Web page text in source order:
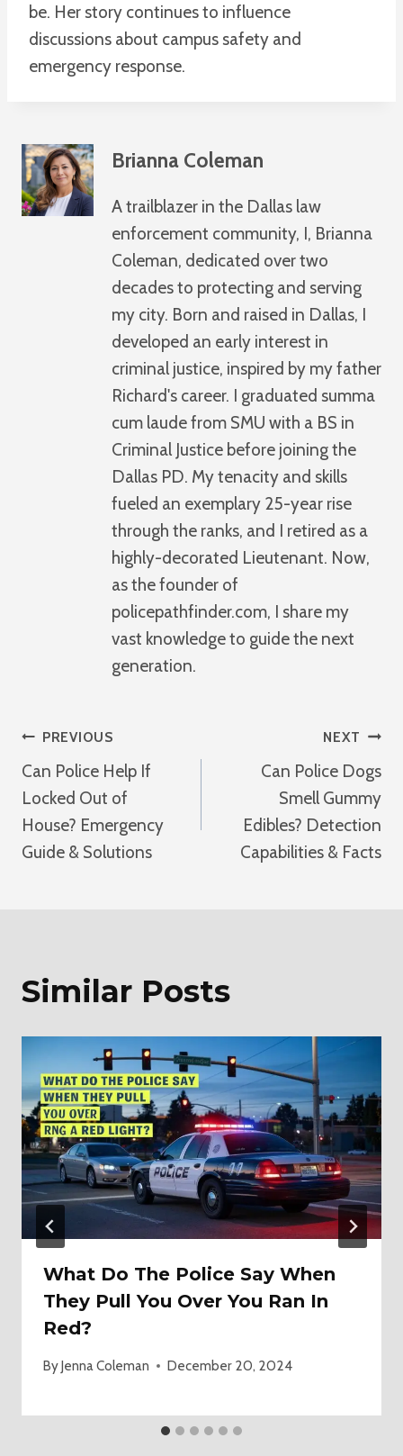
be. Her story continues to influence
discussions about campus safety and
emergency response.
Brianna Coleman
A trailblazer in the Dallas law
enforcement community, I, Brianna
Coleman, dedicated over two
decades to protecting and serving
my city. Born and raised in Dallas, I
developed an early interest in
criminal justice, inspired by my father
Richard's career. I graduated summa
cum laude from SMU with a BS in
Criminal Justice before joining the
Dallas PD. My tenacity and skills
fueled an exemplary 25-year rise
through the ranks, and I retired as a
highly-decorated Lieutenant. Now,
as the founder of
policepathfinder.com, I share my
vast knowledge to guide the next
generation.
Post
Navigation
PREVIOUS
Can Police Help If
Locked Out of
House? Emergency
Guide & Solutions
NEXT
Can Police Dogs
Smell Gummy
Edibles? Detection
Capabilities & Facts
Similar Posts
What Do The Police Say When
They Pull You Over You Ran In
Red?
ByJenna Coleman December 20, 2024